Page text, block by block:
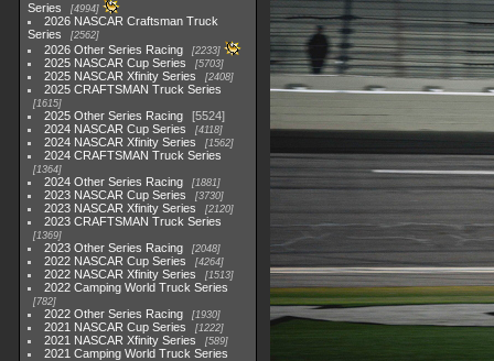
Series
4994
2026 NASCAR Craftsman Truck
Series
2562
2026 Other Series Racing 2233
2025 NASCAR Cup Series 5703
2025 NASCAR Xfinity Series 2408
2025 CRAFTSMAN Truck Series
1615
2025 Other Series Racing
5524
2024 NASCAR Cup Series
4118
2024 NASCAR Xfinity Series 1562
2024 CRAFTSMAN Truck Series
1364
2024 Other Series Racing 1881
2023 NASCAR Cup Series 3730
2023 NASCAR Xfinity Series 2120
2023 CRAFTSMAN Truck Series
1369
2023 Other Series Racing 2048
2022 NASCAR Cup Series 4264
2022 NASCAR Xfinity Series 1513
2022 Camping World Truck Series
782
2022 Other Series Racing 1930
2021 NASCAR Cup Series 1222
2021 NASCAR Xfinity Series 589
2021 Camping World Truck Series